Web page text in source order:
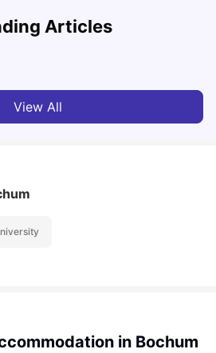
Articles
Money Transfers
View All
in Bochum